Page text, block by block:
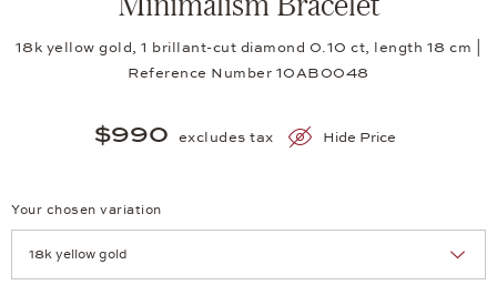
18k yellow gold, 1 brillant-cut diamond 0.10 ct, length 18 cm |
Reference Number 10AB0048
$990 excludes tax Hide Price
Your chosen variation